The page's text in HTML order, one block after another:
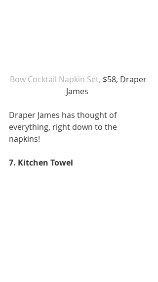
Bow Cocktail Napkin Set, $58, Draper
James
Draper James has thought of
everything, right down to the
napkins!
7. Kitchen Towel